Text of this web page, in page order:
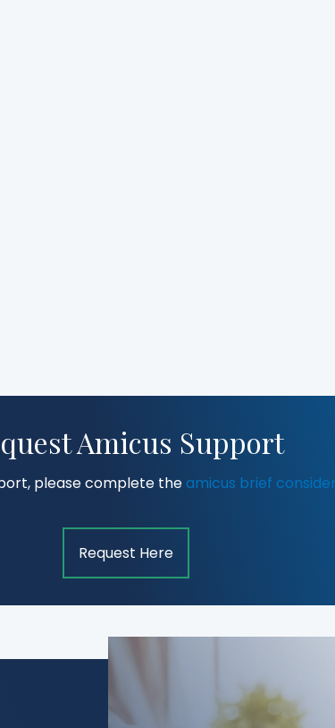
Amicus Support
please complete theamicus brief
Request Here